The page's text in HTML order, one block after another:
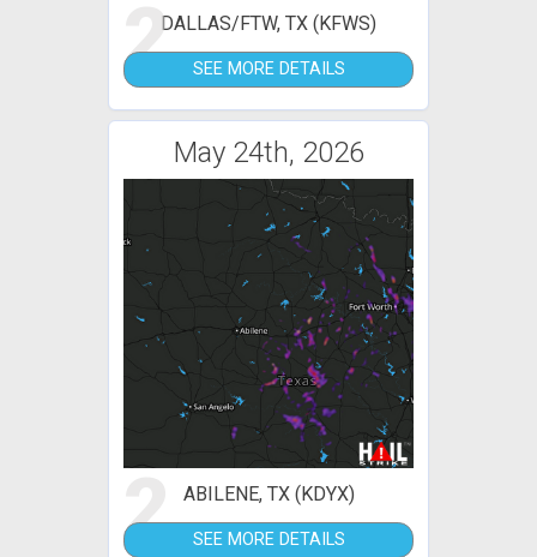
2DALLAS/FTW, TX (KFWS)
SEE MORE DETAILS
May 24th, 2026
2 ABILENE, TX (KDYX)
SEE MORE DETAILS